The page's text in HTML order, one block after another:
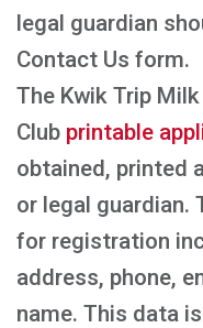
legal guardian
Contact Us form.
The Kwik Trip
Club printable
obtained, printed
or legal guardian.
for registration
address, phone,
name. This data